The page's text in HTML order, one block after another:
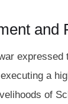
and
a
of